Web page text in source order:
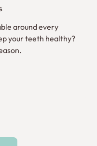
around every
your teeth healthy?